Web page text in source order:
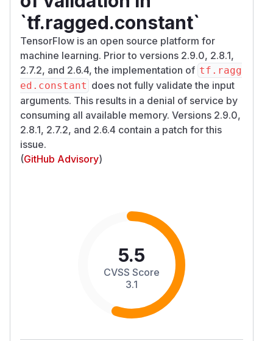
`tf.ragged.constant`
TensorFlow is an open source platform for
machine learning. Prior to versions 2.9.0, 2.8.1,
2.7.2, and 2.6.4, the implementation of tf.ragg
ed.constant does not fully validate the input
arguments. This results in a denial of service by
consuming all available memory. Versions 2.9.0,
2.8.1, 2.7.2, and 2.6.4 contain a patch for this
issue.
(GitHub Advisory)
5.5
CVSS Score
3.1